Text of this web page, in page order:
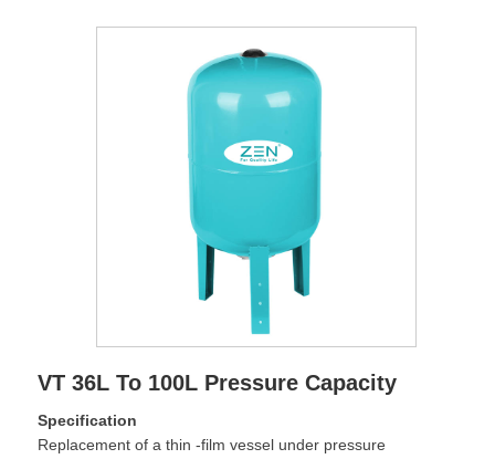
VT 36L To 100L Pressure Capacity
Specification
Replacement of a thin -film vessel under pressure